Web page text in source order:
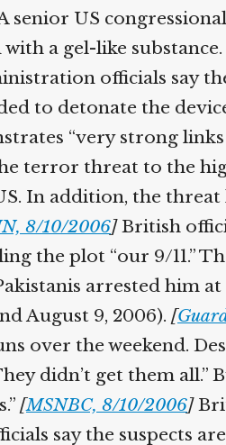
senior US
a gel-like
officials say
to detonate the
“very strong
terror threat to the
In addition, the threat
8/10/2006]British
the plot “our 9/11.”
arrested him at
August 9, 2006).[
over the weekend.
didn’t get them
[ MSNBC, 8/10/2006]
say the suspects